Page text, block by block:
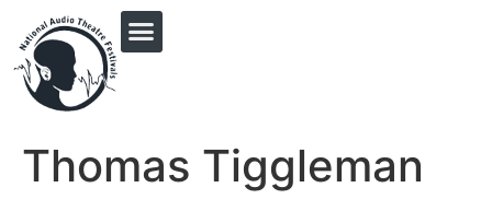
Thomas Tiggleman